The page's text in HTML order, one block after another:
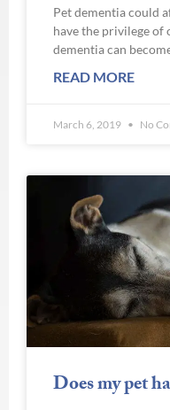
Pet dementia could
have the privilege of
dementia can
READ MORE
March 6, 2019 No
Does my pet